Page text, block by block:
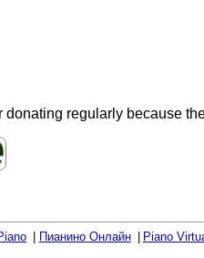
regularly because
Пианино Онлайн Piano